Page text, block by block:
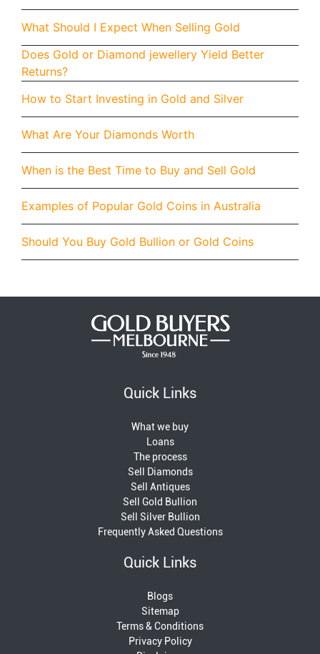
What Should I Expect When Selling Gold
Does Gold or Diamond jewellery Yield Better
Returns?
How to Start Investing in Gold and Silver
What Are Your Diamonds Worth
When is the Best Time to Buy and Sell Gold
Examples of Popular Gold Coins in Australia
Should You Buy Gold Bullion or Gold Coins
Quick Links
What we buy
Loans
The process
Sell Diamonds
Sell Antiques
Sell Gold Bullion
Sell Silver Bullion
Frequently Asked Questions
Quick Links
Blogs
Sitemap
Terms & Conditions
Privacy Policy